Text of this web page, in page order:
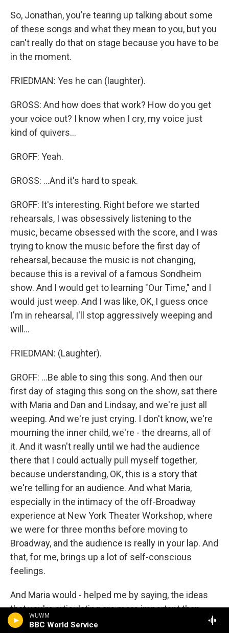
WUWM
BBC World Service
So, Jonathan, you're tearing up talking about some
of these songs and what they mean to you, but you
can't really do that on stage because you have to be
in the moment.
FRIEDMAN: Yes he can (laughter).
GROSS: And how does that work? How do you get
your voice out? I know when I cry, my voice just
kind of quivers...
GROFF: Yeah.
GROSS: ...And it's hard to speak.
GROFF: It's interesting. Right before we started
rehearsals, I was obsessively listening to the
music, became obsessed with the score, and I was
trying to know the music before the first day of
rehearsal, because the music is not changing,
because this is a revival of a famous Sondheim
show. And I would get to learning "Our Time," and I
would just weep. And I was like, OK, I guess once
I'm in rehearsal, I'll stop aggressively weeping and
will...
FRIEDMAN: (Laughter).
GROFF: ...Be able to sing this song. And then our
first day of staging this song on the show, sat there
with Maria and Dan and Lindsay, and we're just all
weeping. And we're just crying. I don't know, we're
mourning the inner child, we're - the dreams, all of
it. And it wasn't really until we had the audience
there that I could actually pull myself together,
because understanding, OK, this is a story that
we're telling for an audience. And what Maria,
especially in the intimacy of the off-Broadway
experience at New York Theater Workshop, where
we were for three months before moving to
Broadway, and the audience is really in your lap. And
that, for me, brings up a lot of self-conscious
feelings.
And Maria would - helped me by saying, the ideas
that you're articulating are more important than
you're feeling embarrassed that the audience is so